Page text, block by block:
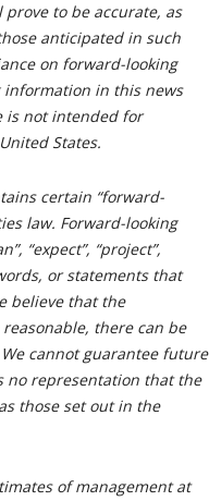
to be accurate, as
anticipated in such
on forward-looking
information in this news
is not intended for
States.
certain “forward-
law. Forward-looking
“expect”, “project”,
or statements that
believe that the
there can be
cannot guarantee future
no representation that the
those set out in the
of management at